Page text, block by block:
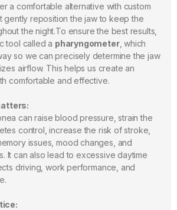
a comfortable alternative with custom
gently reposition the jaw to keep the
the night.To ensure the best results,
tool called a pharyngometer, which
so we can precisely determine the jaw
airflow. This helps us create an
comfortable and effective.
can raise blood pressure, strain the
control, increase the risk of stroke,
issues, mood changes, and
It can also lead to excessive daytime
driving, work performance, and